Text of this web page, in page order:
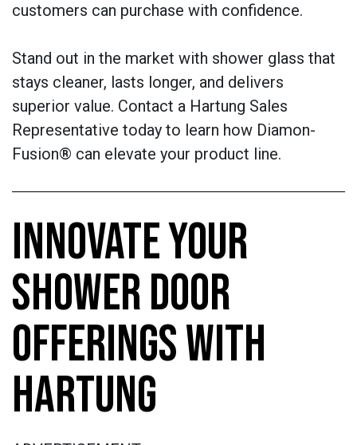
customers can purchase with confidence.
Stand out in the market with shower glass that
stays cleaner, lasts longer, and delivers
superior value. Contact a Hartung Sales
Representative today to learn how Diamon-
Fusion® can elevate your product line.
INNOVATE YOUR
SHOWER DOOR
OFFERINGS WITH
HARTUNG